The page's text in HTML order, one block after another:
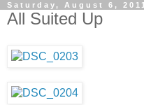
Saturday, August 6, 2011
All Suited Up